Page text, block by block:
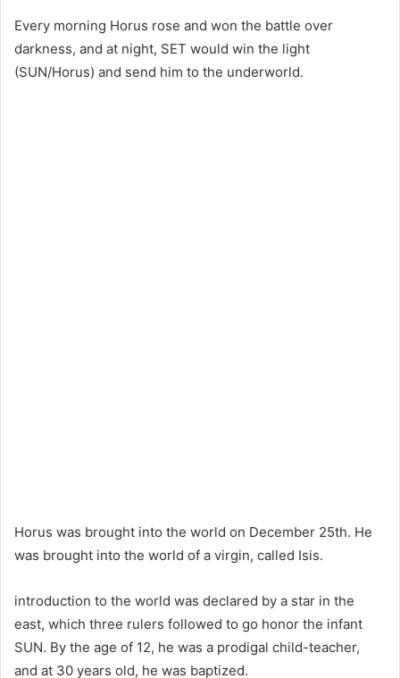
Every morning Horus rose and won the battle over
darkness, and at night, SET would win the light
(SUN/Horus) and send him to the underworld.
Horus was brought into the world on December 25th. He
was brought into the world of a virgin, called Isis.
introduction to the world was declared by a star in the
east, which three rulers followed to go honor the infant
SUN. By the age of 12, he was a prodigal child-teacher,
and at 30 years old, he was baptized.